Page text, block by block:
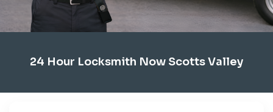
24 Hour Locksmith Now Scotts Valley